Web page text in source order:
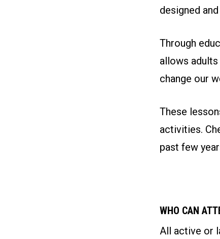
designed
Through
allows
change our
These
activities.
past few
WHO CAN
All active or